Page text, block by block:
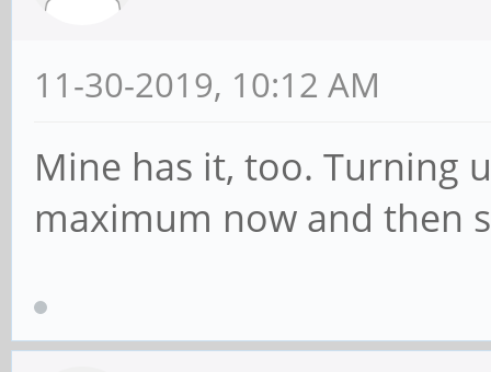
11-30-2019, 10:12 AM
Mine has it, too. Turning
maximum now and then